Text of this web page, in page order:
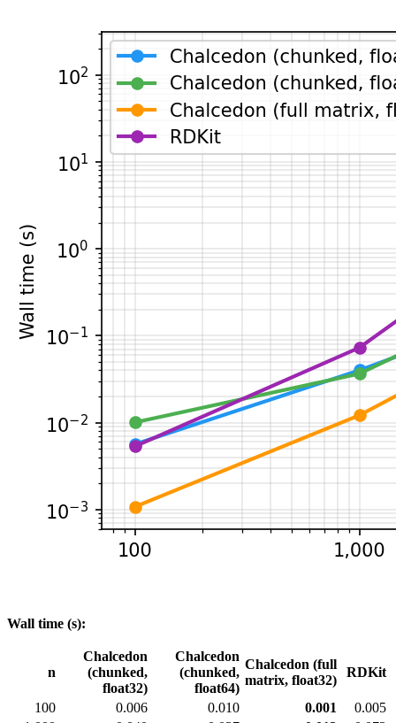
Wall time (s):
n
Chalcedon
(chunked,
float32)
Chalcedon
(chunked,
float64)
Chalcedon (full
matrix, float32)
RDKit
100 0.006 0.010 0.001
0.005